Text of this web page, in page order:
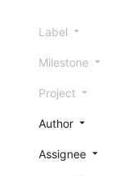
Label
Milestone
Project
Author
Assignee